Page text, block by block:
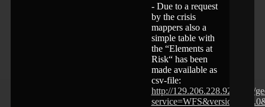
- Due to a request
by the crisis
mappers also a
simple table with
the “Elements at
Risk“ has been
made available as
csv-file:
http://129.206.228.92:8080/